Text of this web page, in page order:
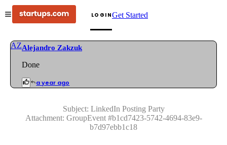
LOGINGet Started
AZAlejandro Zakzuk
Done
a year ago
Subject: LinkedIn Posting Party
Attachment: GroupEvent#b1cd7423-5742-4694-83e9-
b7d97ebb1c18